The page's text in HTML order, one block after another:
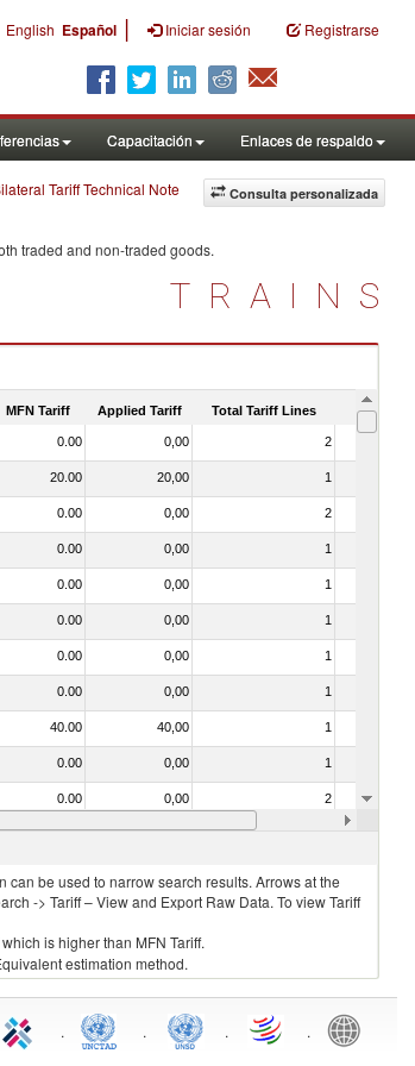
English Español | Iniciar sesión Registrarse
Capacitación Enlaces de respaldo
Consulta personalizada
Tariff Technical Note
traded and non-traded goods.
TRAINS
MFN Tariff Applied Tariff Total Tariff Lines Is
0.00 0,00 2
20.00 20,00 1
0.00 0,00 2
0.00 0,00 1
0.00 0,00 1
0.00 0,00 1
0.00 0,00 1
0.00 0,00 1
40.00 40,00 1
0.00 0,00 1
0.00 0,00 2
0.00 0,00
be used to narrow search results. Arrows at the
-> Tariff – View and Export Raw Data. To view Tariff
is higher than MFN Tariff.
estimation method.
. . . .